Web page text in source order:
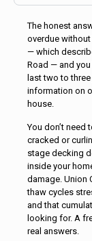
The honest
overdue
— which
Road — and
last two to
information on
house.
You don’t need
cracked or
stage decking
inside your
damage. Union
thaw cycles
and that
looking for. A
real answers.